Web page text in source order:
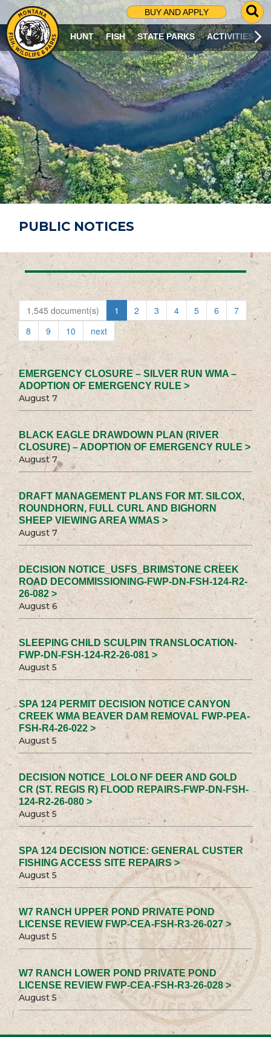
BUY AND APPLY
G
O
T
O
S
R
C
H
P
A
G
E
HUNT FISH STATE PARKS ACTIVITIES
PUBLIC NOTICES
1,545 document(s) 1 2 3 4 5 6
7
8
9 10 next
EMERGENCY CLOSURE – SILVER RUN WMA –
ADOPTION OF EMERGENCY RULE >
August 7
BLACK EAGLE DRAWDOWN PLAN (RIVER
CLOSURE) – ADOPTION OF EMERGENCY RULE >
August 7
DRAFT MANAGEMENT PLANS FOR MT. SILCOX,
ROUNDHORN, FULL CURL AND BIGHORN
SHEEP VIEWING AREA WMAS >
August 7
DECISION NOTICE_USFS_BRIMSTONE CREEK
ROAD DECOMMISSIONING-FWP-DN-FSH-124-R2-
26-082 >
August 6
SLEEPING CHILD SCULPIN TRANSLOCATION-
FWP-DN-FSH-124-R2-26-081 >
August 5
SPA 124 PERMIT DECISION NOTICE CANYON
CREEK WMA BEAVER DAM REMOVAL FWP-PEA-
FSH-R4-26-022 >
August 5
DECISION NOTICE_LOLO NF DEER AND GOLD
CR (ST. REGIS R) FLOOD REPAIRS-FWP-DN-FSH-
124-R2-26-080 >
August 5
SPA 124 DECISION NOTICE: GENERAL CUSTER
FISHING ACCESS SITE REPAIRS >
August 5
W7 RANCH UPPER POND PRIVATE POND
LICENSE REVIEW FWP-CEA-FSH-R3-26-027 >
August 5
W7 RANCH LOWER POND PRIVATE POND
LICENSE REVIEW FWP-CEA-FSH-R3-26-028 >
August 5